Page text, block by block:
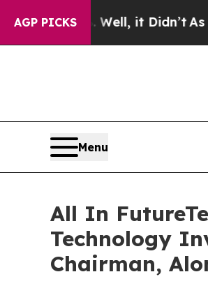
AGP PICKS
Well, it Didn’t As war With
Menu
All In
Technology
Chairman,